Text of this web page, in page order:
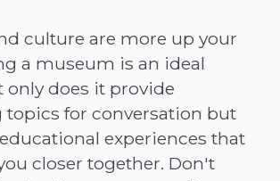
culture are more up your
a museum is an ideal
only does it provide
topics for conversation but
experiences that
closer together. Don't